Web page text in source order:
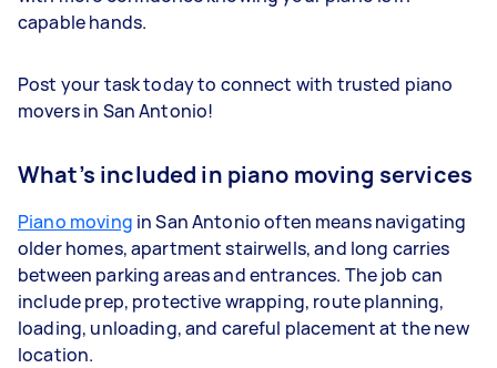
capable hands.
Post your task today to connect with trusted piano
movers in San Antonio!
What’s included in piano moving services
Piano moving in San Antonio often means navigating
older homes, apartment stairwells, and long carries
between parking areas and entrances. The job can
include prep, protective wrapping, route planning,
loading, unloading, and careful placement at the new
location.